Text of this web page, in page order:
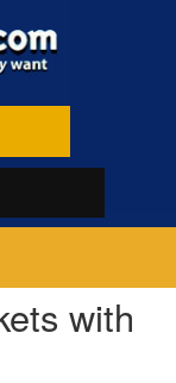
with